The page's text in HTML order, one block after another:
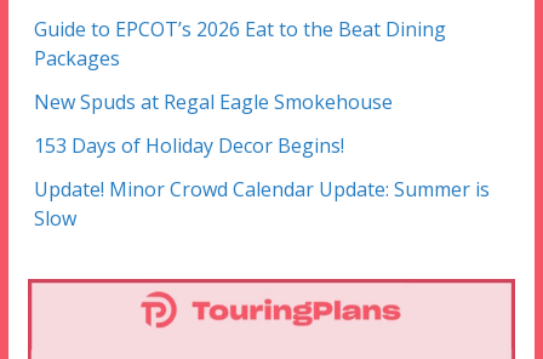
Guide to EPCOT’s 2026 Eat to the Beat Dining
Packages
New Spuds at Regal Eagle Smokehouse
153 Days of Holiday Decor Begins!
Update! Minor Crowd Calendar Update: Summer is
Slow